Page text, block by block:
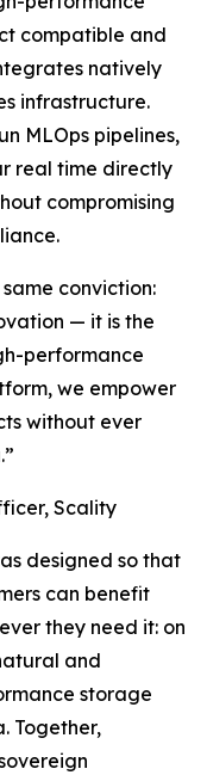
compatible and
natively
infrastructure.
MLOps pipelines,
real time directly
compromising
conviction:
— it is the
performance
we empower
without ever
Scality
designed so that
can benefit
they need it: on
and
storage
Together,